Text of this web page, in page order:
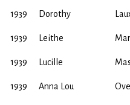
1939 Dorothy
1939 Leithe
1939 Lucille
1939 Anna Lou